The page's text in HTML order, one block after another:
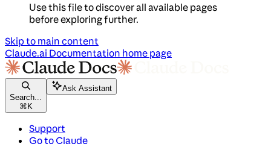
Use this file to discover all available pages
before exploring further.
Skip to main content
Claude.ai Documentation home page
Search...
⌘ K
Ask Assistant
Support
Go to Claude